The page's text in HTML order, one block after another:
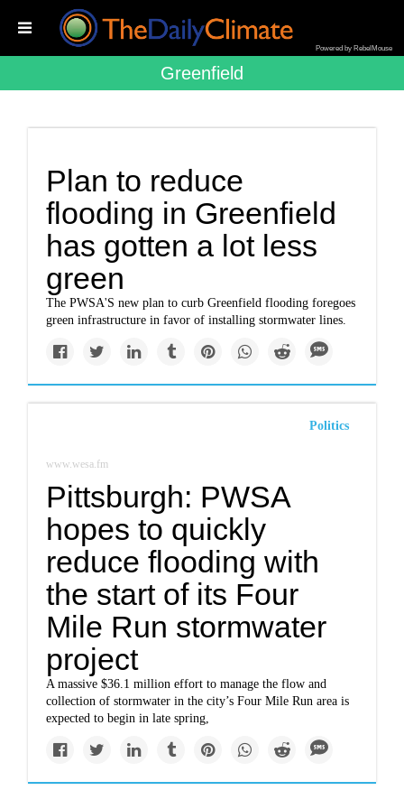
Powered by RebelMouse
Greenfield
Plan to reduce
flooding in Greenfield
has gotten a lot less
green
The PWSA'S new plan to curb Greenfield flooding foregoes
green infrastructure in favor of installing stormwater lines.
Politics
www.wesa.fm
Pittsburgh: PWSA
hopes to quickly
reduce flooding with
the start of its Four
Mile Run stormwater
project
A massive $36.1 million effort to manage the flow and
collection of stormwater in the city’s Four Mile Run area is
expected to begin in late spring,